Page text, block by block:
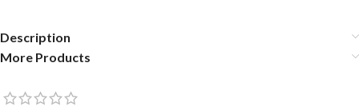
Description
More Products